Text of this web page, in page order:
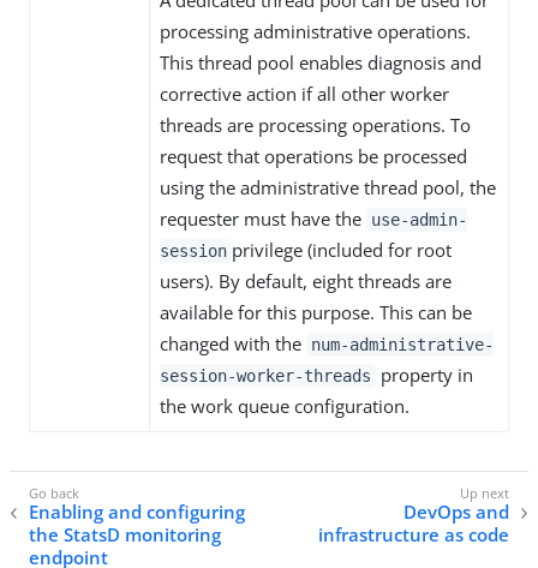
processing administrative operations.
This thread pool enables diagnosis and
corrective action if all other worker
threads are processing operations. To
request that operations be processed
using the administrative thread pool, the
requester must have the use-admin-
session privilege (included for root
users). By default, eight threads are
available for this purpose. This can be
changed with the num-administrative-
session-worker-threads
property in
the work queue configuration.
Enabling and configuring
the StatsD monitoring
endpoint
DevOps and
infrastructure as code